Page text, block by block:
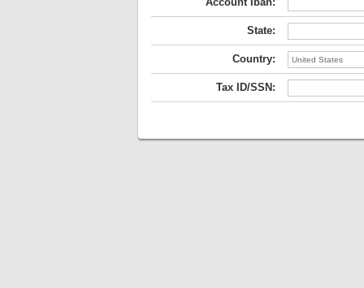
State:
Country:
Tax ID/SSN: